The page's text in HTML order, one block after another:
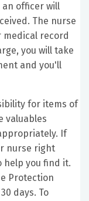
officer will
The nurse
record
you will take
and you'll
for items of
valuables
If
nurse right
help you find it.
Protection
days. To